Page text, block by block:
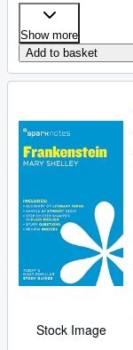
Show more
Add to basket
Stock Image